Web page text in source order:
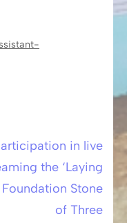
in live
the ‘Laying
Stone
of Three